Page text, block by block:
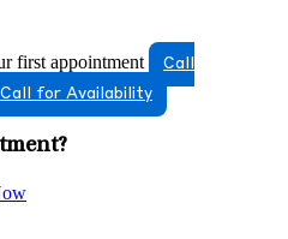
first appointment
Call
Call for Availability